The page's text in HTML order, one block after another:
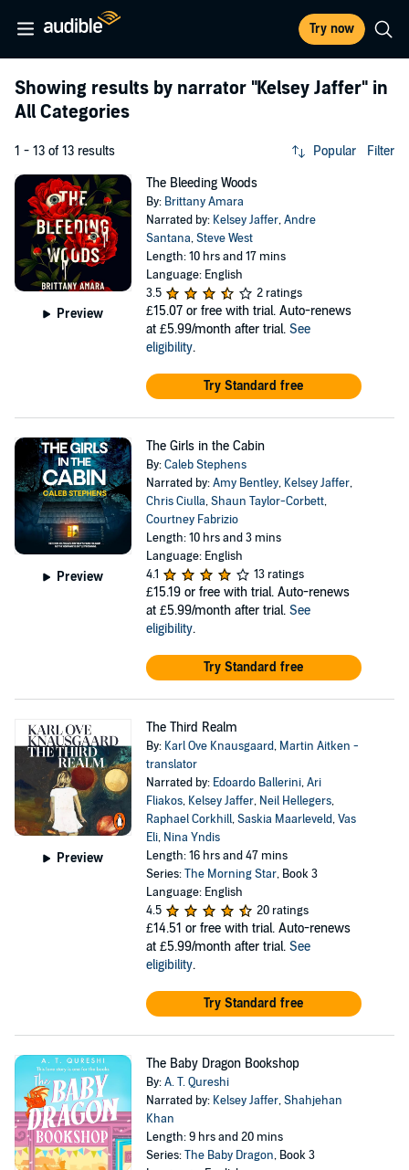
Try now
Showing results by narrator "Kelsey Jaffer" in
All Categories
1 - 13 of 13 results Popular Filter
Preview
The Bleeding Woods
By: Brittany Amara
Narrated by: Kelsey Jaffer,Andre
Santana,Steve West
Length: 10 hrs and 17 mins
Language: English
3.5
2 ratings
£15.07 or free with trial. Auto-renews
at £5.99/month after trial. See
eligibility.
Try Standard free
Preview
The Girls in the Cabin
By:Caleb Stephens
Narrated by:Amy Bentley, Kelsey Jaffer,
Chris Ciulla,Shaun Taylor-Corbett,
Courtney Fabrizio
Length: 10 hrs and 3 mins
Language: English
4.1
13 ratings
£15.19 or free with trial. Auto-renews
at £5.99/month after trial. See
eligibility.
Try Standard free
Preview
The Third Realm
By: Karl Ove Knausgaard, Martin Aitken -
translator
Narrated by: Edoardo Ballerini,Ari
Fliakos, Kelsey Jaffer, Neil Hellegers,
Raphael Corkhill,Saskia Maarleveld,Vas
Eli, Nina Yndis
Length: 16 hrs and 47 mins
Series:The Morning Star, Book 3
Language: English
4.5
20 ratings
£14.51 or free with trial. Auto-renews
at £5.99/month after trial. See
eligibility.
Try Standard free
The Baby Dragon Bookshop
By:A. T. Qureshi
Narrated by: Kelsey Jaffer,Shahjehan
Khan
Length: 9 hrs and 20 mins
Series:The Baby Dragon, Book 3